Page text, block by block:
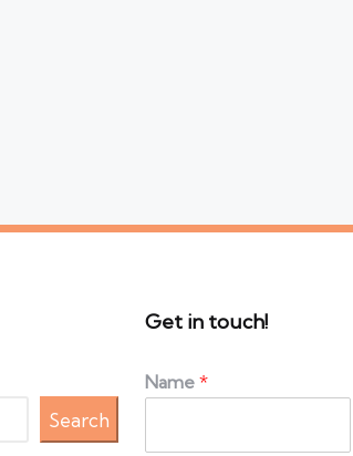
Search
Get in touch!
Name*